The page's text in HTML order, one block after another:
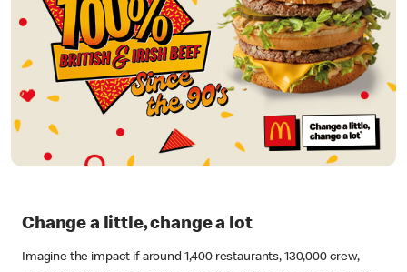
Change a little, change a lot
Imagine the impact if around 1,400 restaurants, 130,000 crew,